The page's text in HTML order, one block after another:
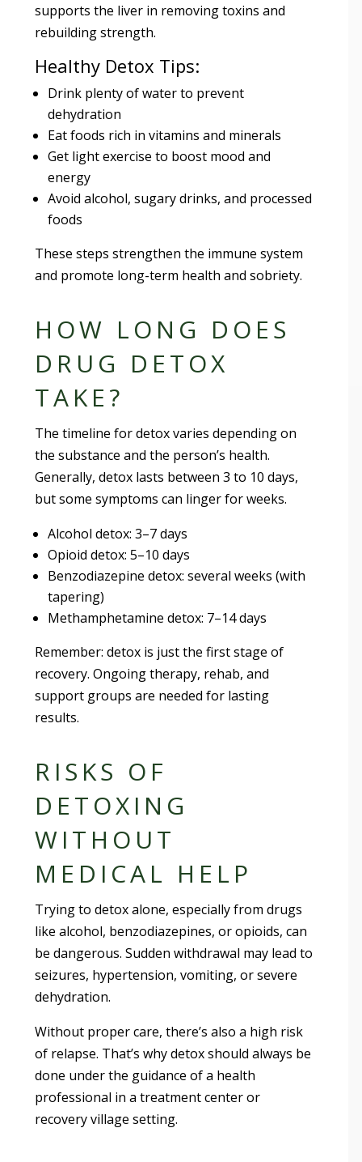
supports the liver in removing toxins and
rebuilding strength.
Healthy Detox Tips:
Drink plenty of water to prevent
dehydration
Eat foods rich in vitamins and minerals
Get light exercise to boost mood and
energy
Avoid alcohol, sugary drinks, and processed
foods
These steps strengthen the immune system
and promote long-term health and sobriety.
HOW LONG DOES
DRUG DETOX
TAKE?
The timeline for detox varies depending on
the substance and the person’s health.
Generally, detox lasts between 3 to 10 days,
but some symptoms can linger for weeks.
Alcohol detox: 3–7 days
Opioid detox: 5–10 days
Benzodiazepine detox: several weeks (with
tapering)
Methamphetamine detox: 7–14 days
Remember: detox is just the first stage of
recovery. Ongoing therapy, rehab, and
support groups are needed for lasting
results.
RISKS OF
DETOXING
WITHOUT
MEDICAL HELP
Trying to detox alone, especially from drugs
like alcohol, benzodiazepines, or opioids, can
be dangerous. Sudden withdrawal may lead to
seizures, hypertension, vomiting, or severe
dehydration.
Without proper care, there’s also a high risk
of relapse. That’s why detox should always be
done under the guidance of a health
professional in a treatment center or
recovery village setting.